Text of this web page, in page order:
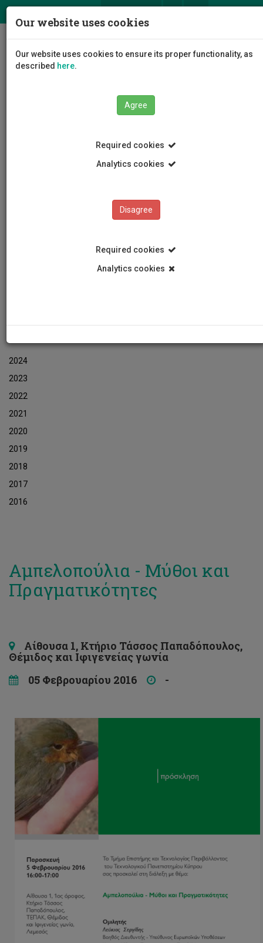
2024
2023
2022
2021
2020
2019
2018
2017
2016
Αμπελοπούλια - Μύθοι και
Πραγματικότητες
Αίθουσα 1, Κτήριο Τάσσος Παπαδόπουλος,
Θέμιδος και Ιφιγενείας γωνία
05 Φεβρουαρίου 2016
-
Our website uses cookies
Our website uses cookies to ensure its proper functionality, as
described here.
Agree
Required cookies
Analytics cookies
Disagree
Required cookies
Analytics cookies